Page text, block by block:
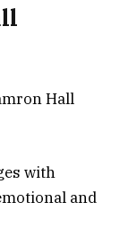
Hall
with
and